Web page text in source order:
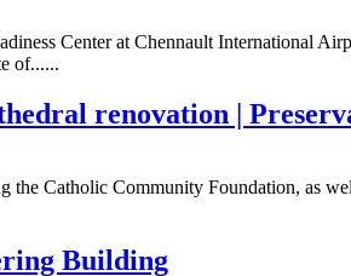
Center at Chennault International
of......
renovation |
Catholic Community Foundation, as
Building